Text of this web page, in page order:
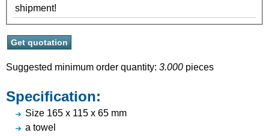
shipment!
Suggested minimum order quantity: 3.000 pieces
Specification:
Size 165 x 115 x 65 mm
a towel